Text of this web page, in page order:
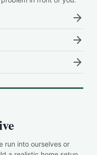
run into ourselves or